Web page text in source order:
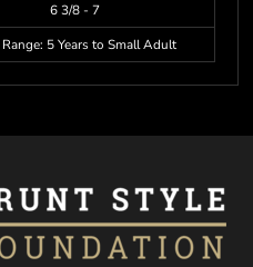
6 3/8 - 7
5 Years to Small Adult